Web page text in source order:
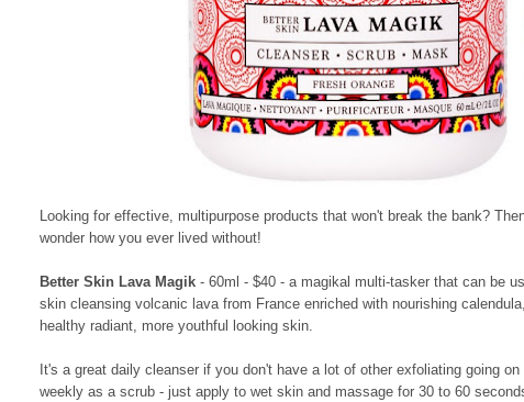
Looking for effective, multipurpose products that won't break the bank?
wonder how you ever lived without!
Better Skin Lava Magik - 60ml - $40 - a magikal multi-tasker that can be
skin cleansing volcanic lava from France enriched with nourishing
healthy radiant, more youthful looking skin.
It's a great daily cleanser if you don't have a lot of other exfoliating going
weekly as a scrub - just apply to wet skin and massage for 30 to 60